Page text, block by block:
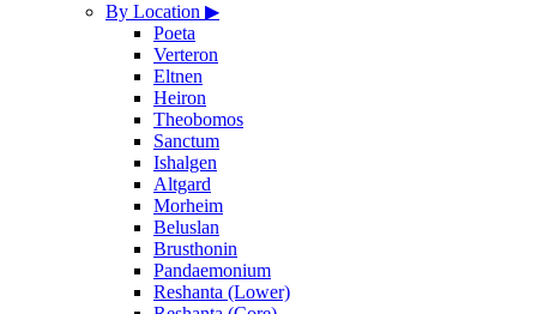
By Location ▶
Poeta
Verteron
Eltnen
Heiron
Theobomos
Sanctum
Ishalgen
Altgard
Morheim
Beluslan
Brusthonin
Pandaemonium
Reshanta (Lower)